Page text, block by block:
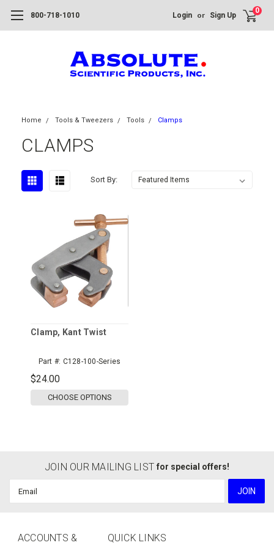
800-718-1010 Login or Sign Up
0
Home Tools & Tweezers Tools Clamps
CLAMPS
Sort By:
Clamp, Kant Twist
Part #: C128-100-Series
$24.00
CHOOSE OPTIONS
JOIN OUR MAILING LIST for special offers!
ACCOUNTS &
QUICK LINKS